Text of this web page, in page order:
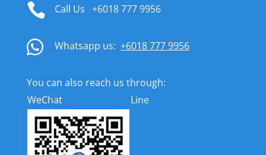
 Call Us +6018 777 9956
 Whatsapp us: +6018 777 9956
You can also reach us through:
WeChat
Line